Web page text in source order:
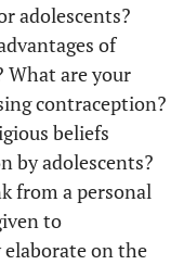
adolescents?
of
What are your
contraception?
beliefs
by adolescents?
from a personal
to
elaborate on the